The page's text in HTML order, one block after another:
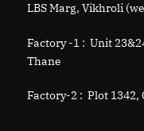
LBS Marg, Vikhroli
Factory -1 : Unit
Thane
Factory-2 : Plot 1342,